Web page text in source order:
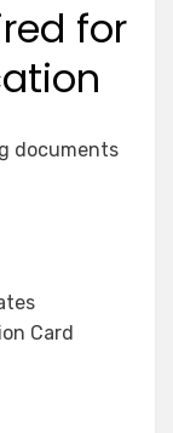
for
documents
Card